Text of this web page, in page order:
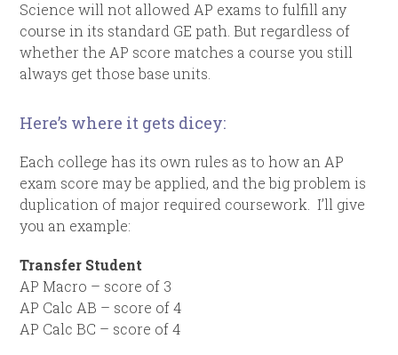
Science will not allowed AP exams to fulfill any
course in its standard GE path. But regardless of
whether the AP score matches a course you still
always get those base units.
Here’s where it gets dicey:
Each college has its own rules as to how an AP
exam score may be applied, and the big problem is
duplication of major required coursework. I’ll give
you an example:
Transfer Student
AP Macro – score of 3
AP Calc AB – score of 4
AP Calc BC – score of 4